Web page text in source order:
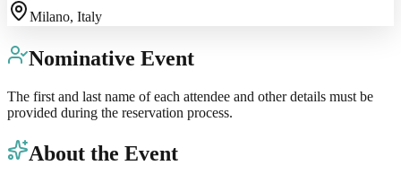
Milano, Italy
Nominative Event
The first and last name of each attendee and other details must be
provided during the reservation process.
About the Event